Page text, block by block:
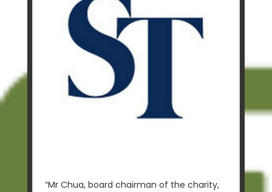
“Mr Chua, board chairman of the charity,